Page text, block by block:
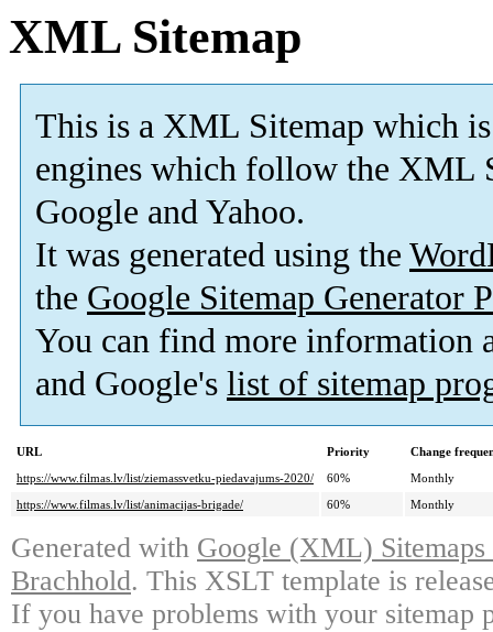
XML Sitemap
This is a XML Sitemap which is
engines which follow the XML
Google and Yahoo.
It was generated using the
the Google Sitemap Generator
You can find more information
and Google's list of sitemap
URL Priority
Change
https://www.filmas.lv/list/ziemassvetku-piedavajums-2020/
60%
Monthly
https://www.filmas.lv/list/animacijas-brigade/
60% Monthly
Generated with Google (XML)
Brachhold. This XSLT template is
If you have problems with your sitemap